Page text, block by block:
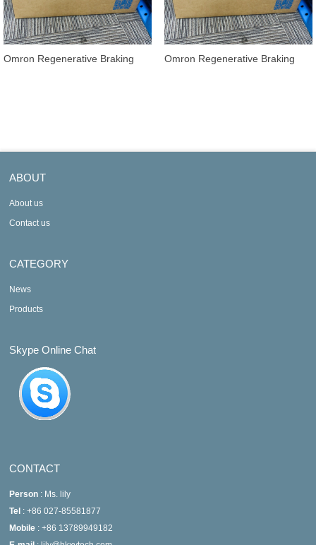
Omron Regenerative Braking
Omron Regenerative Braking
ABOUT
About us
Contact us
CATEGORY
News
Products
Skype Online Chat
CONTACT
Person : Ms. lily
Tel : +86 027-85581877
Mobile : +86 13789949182